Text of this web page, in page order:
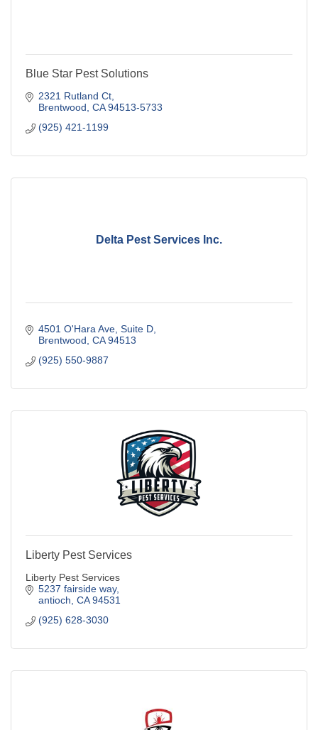
Blue Star Pest Solutions
2321 Rutland Ct
Brentwood CA 94513-5733
(925) 421-1199
Delta Pest Services Inc.
4501 O'Hara Ave Suite D
Brentwood CA 94513
(925) 550-9887
Liberty Pest Services
Liberty Pest Services
5237 fairside way
antioch CA 94531
(925) 628-3030